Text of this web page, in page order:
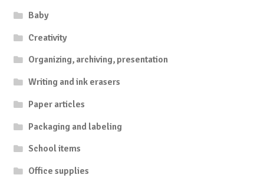
Baby
Creativity
Organizing, archiving, presentation
Writing and ink erasers
Paper articles
Packaging and labeling
School items
Office supplies